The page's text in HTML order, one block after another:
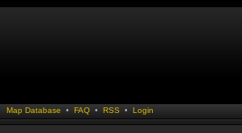
Map Database • FAQ• RSS • Login